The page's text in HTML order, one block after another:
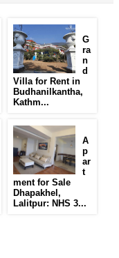
G
ra
n
d
Villa for Rent in
Budhanilkantha,
Kathm...
A
p
ar
t
ment for Sale
Dhapakhel,
Lalitpur: NHS 3...